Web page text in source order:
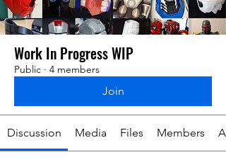
Work In Progress WIP
Public · 4 members
Join
Discussion Media Files Members